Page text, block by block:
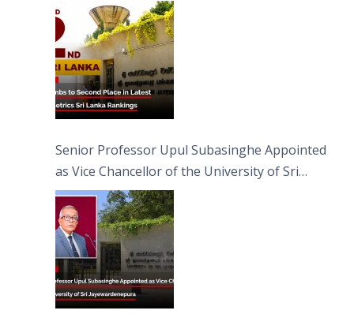
Senior Professor Upul Subasinghe Appointed
as Vice Chancellor of the University of Sri
Jayewardenepura